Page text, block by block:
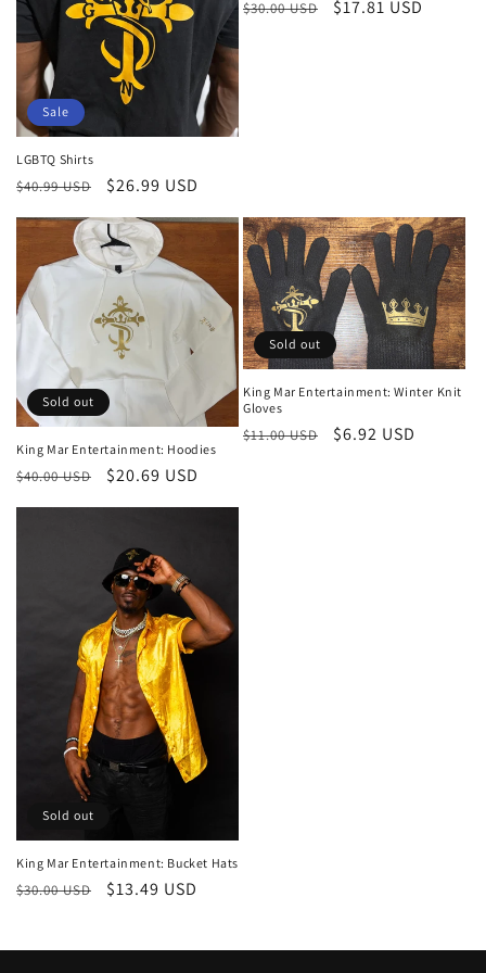
Sale
LGBTQ Shirts
Regular
$40.99 USD
Sale
$26.99 USD
Regular
$30.00 USD
Sale
$17.81 USD
Sold out
King Mar Entertainment: Hoodies
Regular
price
$40.00 USD
Sale
price
$20.69 USD
Sold out
King Mar Entertainment: Winter Knit
Gloves
Regular
$11.00 USD
Sale
$6.92 USD
Sold out
King Mar Entertainment: Bucket Hats
Regular
$30.00 USD
Sale
$13.49 USD